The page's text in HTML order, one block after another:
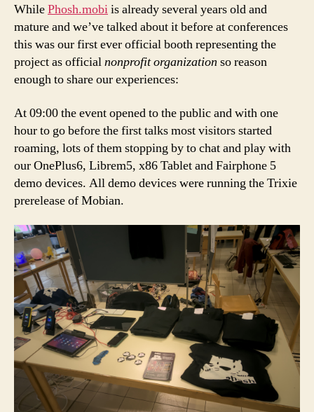
WhilePhosh.mobiis already several years old and
mature and we’ve talked about it before at conferences
this was our first ever official booth representing the
project as officialnonprofitorganization so reason
enough to share our experiences:
At 09:00 the event opened to the public and with one
hour to go before the first talks most visitors started
roaming, lots of them stopping by to chat and play with
our OnePlus6, Librem5, x86 Tablet and Fairphone 5
demo devices. All demo devices were running the Trixie
prerelease of Mobian.